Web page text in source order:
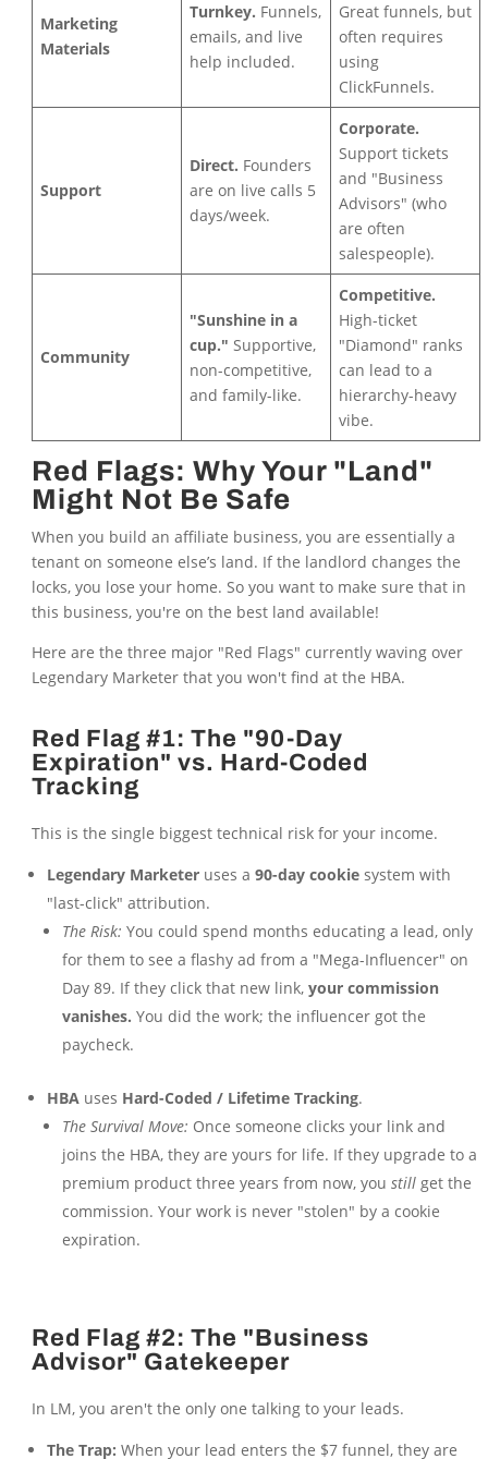
Marketing
Materials
Turnkey. Funnels,
emails, and live
help included.
Great funnels, but
often requires
using
ClickFunnels.
Support
Direct. Founders
are on live calls 5
days/week.
Corporate.
Support tickets
and "Business
Advisors" (who
are often
salespeople).
Community
"Sunshine in a
cup." Supportive,
non-competitive,
and family-like.
Competitive.
High-ticket
"Diamond" ranks
can lead to a
hierarchy-heavy
vibe.
Red Flags: Why Your "Land"
Might Not Be Safe
When you build an affiliate business, you are essentially a
tenant on someone else’s land. If the landlord changes the
locks, you lose your home. So you want to make sure that in
this business, you're on the best land available!
Here are the three major "Red Flags" currently waving over
Legendary Marketer that you won't find at the HBA.
Red Flag #1: The "90-Day
Expiration" vs. Hard-Coded
Tracking
This is the single biggest technical risk for your income.
Legendary Marketeruses a 90-day cookiesystem with
"last-click" attribution.
The Risk: You could spend months educating a lead, only
for them to see a flashy ad from a "Mega-Influencer" on
Day 89. If they click that new link, your commission
vanishes. You did the work; the influencer got the
paycheck.
HBAuses Hard-Coded / Lifetime Tracking.
The Survival Move: Once someone clicks your link and
joins the HBA, they are yours for life. If they upgrade to a
premium product three years from now, you stillget the
commission. Your work is never "stolen" by a cookie
expiration.
Red Flag #2: The "Business
Advisor" Gatekeeper
In LM, you aren't the only one talking to your leads.
The Trap: When your lead enters the $7 funnel, they are